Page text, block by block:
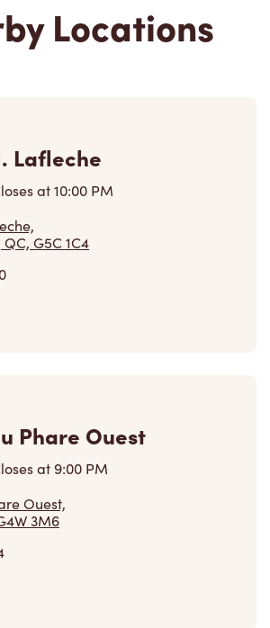
Locations
Lafleche
at10:00 PM
G5C 1C4
Phare Ouest
at 9:00 PM
Ouest,
3M6